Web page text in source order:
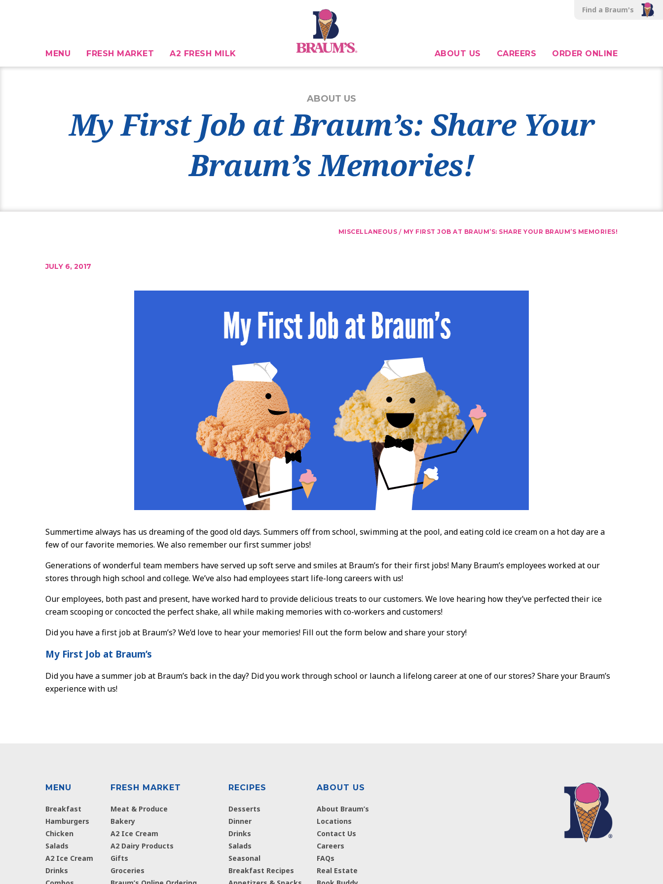
Find a Braum's
MENU FRESH MARKET A2 FRESH MILK ABOUT US CAREERS ORDER ONLINE
ABOUT US
My First Job at Braum’s: Share Your
Braum’s Memories!
MISCELLANEOUS / MY FIRST JOB AT BRAUM’S: SHARE YOUR BRAUM’S MEMORIES!
JULY 6, 2017
Summertime always has us dreaming of the good old days. Summers off from school, swimming at the pool, and eating cold ice cream on a hot day are a
few of our favorite memories. We also remember our first summer jobs!
Generations of wonderful team members have served up soft serve and smiles at Braum’s for their first jobs! Many Braum’s employees worked at our
stores through high school and college. We’ve also had employees start life-long careers with us!
Our employees, both past and present, have worked hard to provide delicious treats to our customers. We love hearing how they’ve perfected their ice
cream scooping or concocted the perfect shake, all while making memories with co-workers and customers!
Did you have a first job at Braum’s? We’d love to hear your memories! Fill out the form below and share your story!
My First Job at Braum’s
Did you have a summer job at Braum’s back in the day? Did you work through school or launch a lifelong career at one of our stores? Share your Braum’s
experience with us!
MENU
Breakfast
Hamburgers
Chicken
Salads
A2 Ice Cream
Drinks
FRESH MARKET
Meat & Produce
Bakery
A2 Ice Cream
A2 Dairy Products
Gifts
Groceries
RECIPES
Desserts
Dinner
Drinks
Salads
Seasonal
Breakfast Recipes
ABOUT US
About Braum’s
Locations
Contact Us
Careers
FAQs
Real Estate